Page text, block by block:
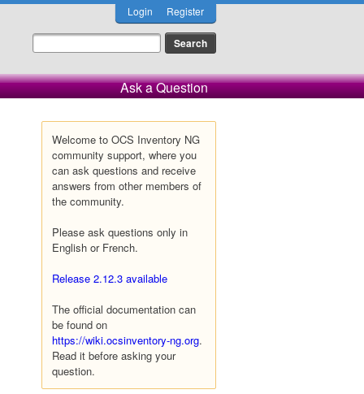
Login Register
Ask a Question
Welcome to OCS Inventory NG
community support, where you
can ask questions and receive
answers from other members of
the community.
Please ask questions only in
English or French.
Release 2.12.3 available
The official documentation can
be found on
https://wiki.ocsinventory-ng.org.
Read it before asking your
question.